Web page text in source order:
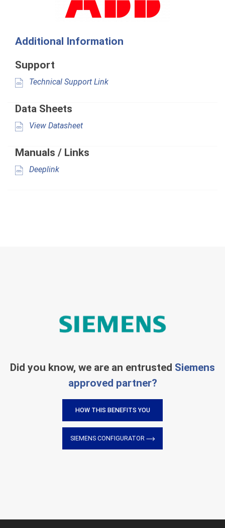
Additional Information
Support
Technical Support Link
Data Sheets
View Datasheet
Manuals / Links
Deeplink
Did you know, we are an entrusted Siemens
approved partner?
HOW THIS BENEFITS YOU
SIEMENS CONFIGURATOR